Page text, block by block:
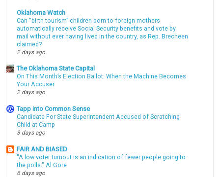
Oklahoma Watch
Can “birth tourism” children born to foreign mothers
automatically receive Social Security benefits and vote by
mail without ever having lived in the country, as Rep. Brecheen
claimed?
2 days ago
The Oklahoma State Capital
On This Month’s Election Ballot: When the Machine Becomes
Your Accuser
2 days ago
Tapp into Common Sense
Candidate For State Superintendent Accused of Scratching
Child at Camp
3 days ago
FAIR AND BIASED
"A low voter turnout is an indication of fewer people going to
the polls." Al Gore
6 days ago